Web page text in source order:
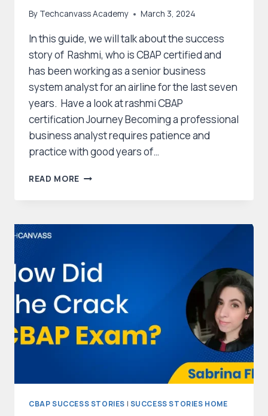
By Techcanvass Academy March 3, 2024
In this guide, we will talk about the success
story of Rashmi, who is CBAP certified and
has been working as a senior business
system analyst for an airline for the last seven
years. Have a look at rashmi CBAP
certification Journey Becoming a professional
business analyst requires patience and
practice with good years of…
READ MORE RASHMI
–
CRACKED
HER
CBAP SUCCESS STORIES | SUCCESS STORIES HOME